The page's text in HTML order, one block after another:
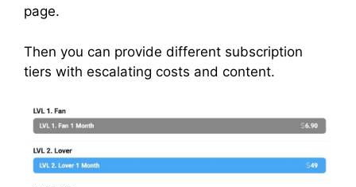
page.
Then you can provide different subscription
tiers with escalating costs and content.